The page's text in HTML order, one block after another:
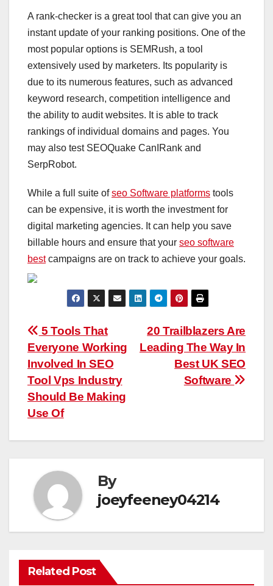
A rank-checker is a great tool that can give you an
instant update of your ranking positions. One of the
most popular options is SEMRush, a tool
extensively used by marketers. Its popularity is
due to its numerous features, such as advanced
keyword research, competition intelligence and
the ability to audit websites. It is able to track
rankings of individual domains and pages. You
may also test SEOQuake CanIRank and
SerpRobot.
While a full suite ofseo Software platforms tools
can be expensive, it is worth the investment for
digital marketing agencies. It can help you save
billable hours and ensure that your seo software
bestcampaigns are on track to achieve your goals.
Post
navigation
20 Trailblazers Are
Leading The Way In
Best UK SEO
Software
5 Tools That
Everyone Working
Involved In SEO
Tool Vps Industry
Should Be Making
Use Of
By
joeyfeeney04214
Related Post